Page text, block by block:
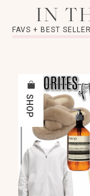
IN
FAVS + BEST
SHOP